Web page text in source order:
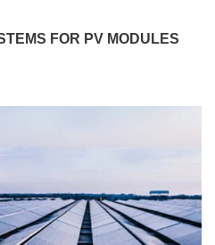
FOR PV MODULES